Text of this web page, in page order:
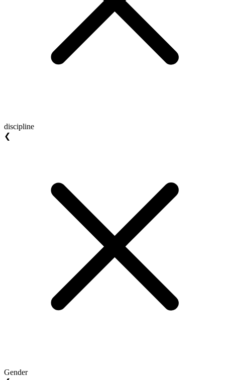
discipline
❮
Gender